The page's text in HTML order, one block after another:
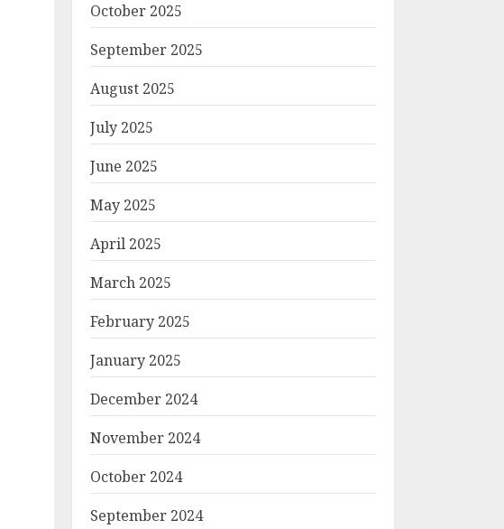
October 2025
September 2025
August 2025
July 2025
June 2025
May 2025
April 2025
March 2025
February 2025
January 2025
December 2024
November 2024
October 2024
September 2024